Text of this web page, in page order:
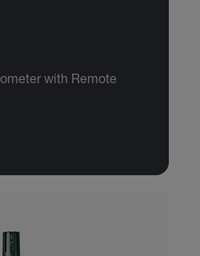
with Remote